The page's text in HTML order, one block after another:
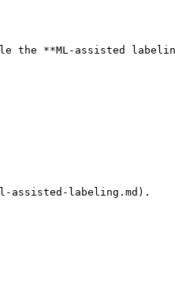
the **ML-assisted
assisted-labeling.md).